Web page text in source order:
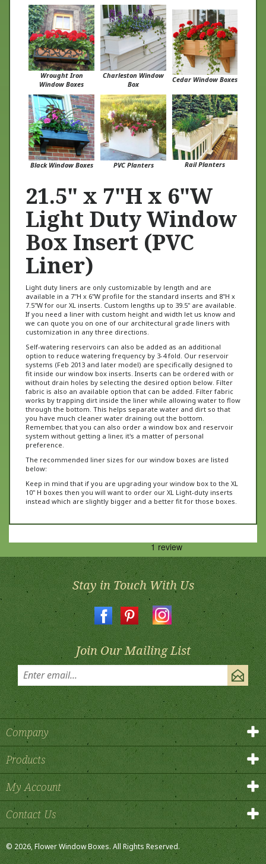
Wrought Iron
Window Boxes
Charleston Window
Box
Cedar Window Boxes
Black Window Boxes PVC Planters Rail Planters
21.5" x 7"H x 6"W
Light Duty Window
Box Insert (PVC
Liner)
Light duty liners are only customizable by length and are
available in a 7"H x 6"W profile for the standard inserts and 8"H x
7.5"W for our XL inserts. Custom lengths up to 39.5" are available.
If you need a liner with custom height and width let us know and
we can quote you on one of our architectural grade liners with
customization in any three directions.
Self-watering reservoirs can also be added as an additional
option to reduce watering frequency by 3-4 fold. Our reservoir
systems (Feb 2013 and later model) are specifically designed to
fit inside our window box inserts. Inserts can be ordered with or
without drain holes by selecting the desired option below. Filter
fabric is also an available option that can be added. Filter fabric
works by trapping dirt inside the liner while allowing water to flow
through the bottom. This helps separate water and dirt so that
you have much cleaner water draining out the bottom.
Remember, that you can also order a window box and reservoir
system without getting a liner, it's a matter of personal
preference.
The recommended liner sizes for our window boxes are listed
below:
Keep in mind that if you are upgrading your window box to the XL
10" H boxes then you will want to order our XL Light-duty inserts
instead which are slightly bigger and a better fit for those boxes.
Stay in Touch With Us
Join Our Mailing List
Company
Products
My Account
Contact Us
2026 , Flower Window Boxes. All Rights Reserved.